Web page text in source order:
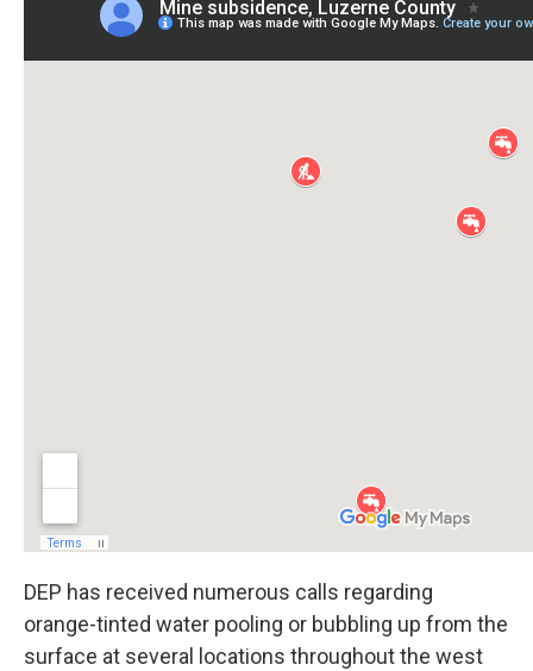
DEP has received numerous calls regarding
orange-tinted water pooling or bubbling up from the
surface at several locations throughout the west